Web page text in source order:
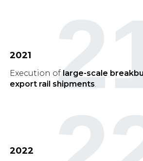
2021
Execution of large-scale
export rail shipments.
2022